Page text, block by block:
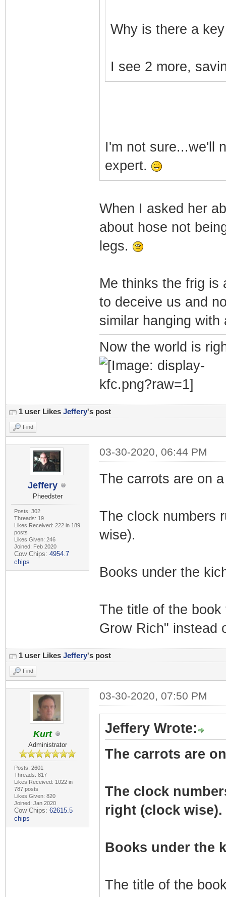
Why is there a
I see 2 more,
I'm not sure...we'll
expert.
When I asked her
about hose not
legs.
Me thinks the frig is
to deceive us and
similar hanging
Now the world is
1 user Likes Jeffery's post
Find
Jeffery
Pheedster
Posts: 302
Threads: 19
Likes Received: 222 in 189
posts
Likes Given: 246
Joined: Feb 2020
Cow Chips: 4954.7
chips
03-30-2020, 06:44 PM
The carrots are on
The clock numbers
wise).
Books under the
The title of the
Grow Rich" instead
1 user Likes Jeffery's post
Find
Kurt
Administrator
Posts: 2601
Threads: 817
Likes Received: 1022 in
787 posts
Likes Given: 820
Joined: Jan 2020
Cow Chips: 62615.5
chips
03-30-2020, 07:50 PM
Jeffery Wrote:
The carrots are
The clock
right (clock wise).
Books under the
The title of the